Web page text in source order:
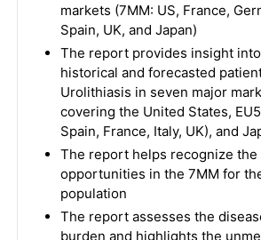
markets (7MM: US, France,
Spain, UK, and Japan)
The report provides insight
historical and forecasted
Urolithiasis in seven major
covering the United States,
Spain, France, Italy, UK), and
The report helps recognize the
opportunities in the 7MM for
population
The report assesses the
burden and highlights the